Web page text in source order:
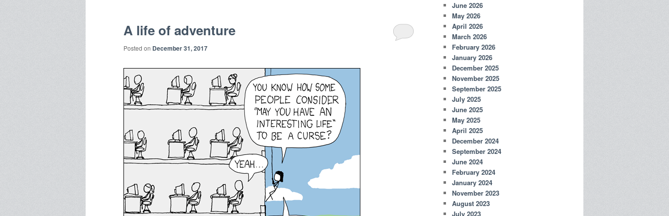
A life of adventure
Posted on December 31, 2017
June 2026
May 2026
April 2026
March 2026
February 2026
January 2026
December 2025
November 2025
September 2025
July 2025
June 2025
May 2025
April 2025
December 2024
September 2024
June 2024
February 2024
January 2024
November 2023
August 2023
July 2023